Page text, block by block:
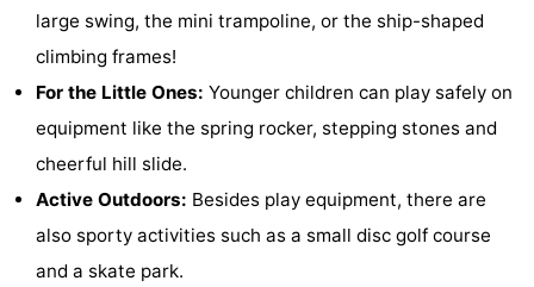
Zeeland
Vebenabos
Westduin
Hotels
Lastminutes
Beach
See
large swing, the mini trampoline, or the ship-shaped
climbing frames!
For the Little Ones: Younger children can play safely on
equipment like the spring rocker, stepping stones and
cheerful hill slide.
Active Outdoors: Besides play equipment, there are
also sporty activities such as a small disc golf course
and a skate park.